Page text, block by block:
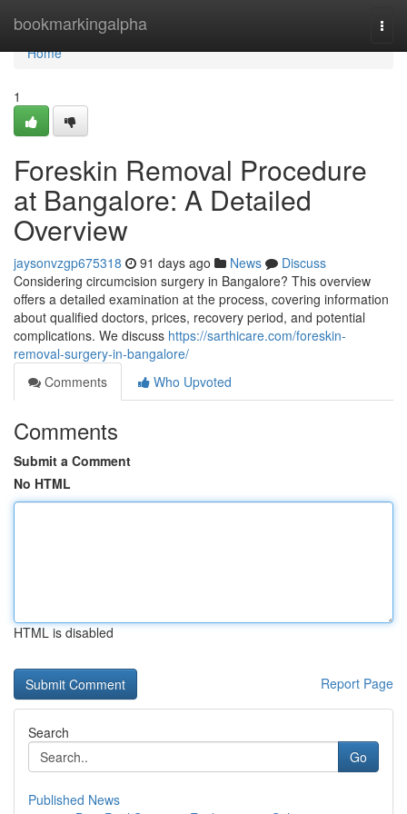
bookmarkingalpha
Home
Home
1
Foreskin Removal Procedure
at Bangalore: A Detailed
Overview
jaysonvzgp675318 91 days ago News
Discuss
Considering circumcision surgery in Bangalore? This overview
offers a detailed examination at the process, covering information
about qualified doctors, prices, recovery period, and potential
complications. We discuss https://sarthicare.com/foreskin-
removal-surgery-in-bangalore/
Comments
Who Upvoted
Comments
Submit a Comment
No HTML
HTML is disabled
Report Page
Search
Go
Published News